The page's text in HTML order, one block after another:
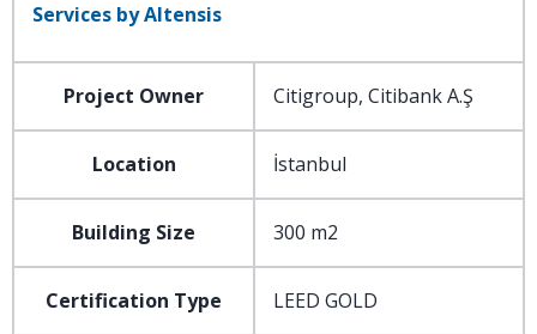
Services by Altensis
Project Owner Citigroup, Citibank A.Ş
Location İstanbul
Building Size 300 m2
Certification Type LEED GOLD